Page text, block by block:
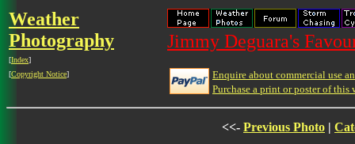
Weather
Photography
[Index]
[Copyright Notice]
Jimmy Deguara's
Enquire about commercial use
Purchase a print or poster of this
<<- Previous Photo |